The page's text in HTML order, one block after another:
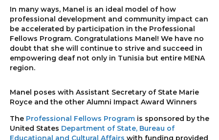
In many ways, Manel is an ideal model of how
professional development and community impact can
be accelerated by participation in the Professional
Fellows Program. Congratulations Manel! We have no
doubt that she will continue to strive and succeed in
empowering deaf not only in Tunisia but entire MENA
region.
Manel poses with Assistant Secretary of State Marie
Royce and the other Alumni Impact Award Winners
The Professional Fellows Program is sponsored by the
United States Department of State, Bureau of